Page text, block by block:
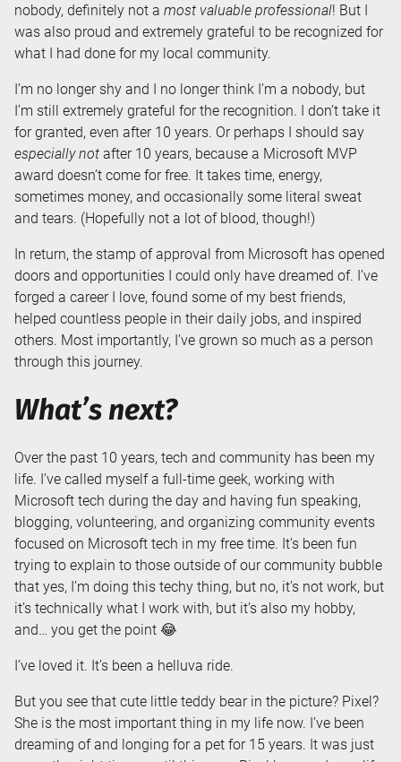
nobody, definitely not a most valuable professional! But I
was also proud and extremely grateful to be recognized for
what I had done for my local community.
I’m no longer shy and I no longer think I’m a nobody, but
I’m still extremely grateful for the recognition. I don’t take it
for granted, even after 10 years. Or perhaps I should say
especially not after 10 years, because a Microsoft MVP
award doesn’t come for free. It takes time, energy,
sometimes money, and occasionally some literal sweat
and tears. (Hopefully not a lot of blood, though!)
In return, the stamp of approval from Microsoft has opened
doors and opportunities I could only have dreamed of. I’ve
forged a career I love, found some of my best friends,
helped countless people in their daily jobs, and inspired
others. Most importantly, I’ve grown so much as a person
through this journey.
What’s next?
Over the past 10 years, tech and community has been my
life. I’ve called myself a full-time geek, working with
Microsoft tech during the day and having fun speaking,
blogging, volunteering, and organizing community events
focused on Microsoft tech in my free time. It’s been fun
trying to explain to those outside of our community bubble
that yes, I’m doing this techy thing, but no, it’s not work, but
it’s technically what I work with, but it’s also my hobby,
and… you get the point 😂
I’ve loved it. It’s been a helluva ride.
But you see that cute little teddy bear in the picture? Pixel?
She is the most important thing in my life now. I’ve been
dreaming of and longing for a pet for 15 years. It was just